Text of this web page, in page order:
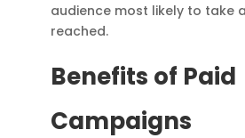
audience most likely to take
reached.
Benefits of Paid
Campaigns